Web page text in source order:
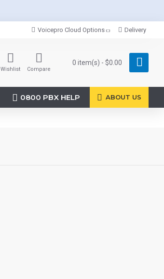
Voicepro Cloud Options Delivery
Wishlist Compare
0 item(s) - $0.00
0800 PBX HELP ABOUT US